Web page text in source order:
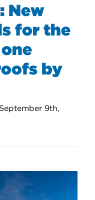
New
for the
by
9th,